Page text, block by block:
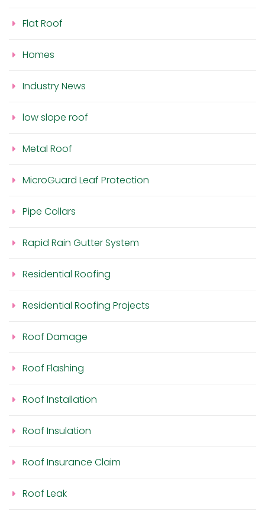
Flat Roof
Homes
Industry News
low slope roof
Metal Roof
MicroGuard Leaf Protection
Pipe Collars
Rapid Rain Gutter System
Residential Roofing
Residential Roofing Projects
Roof Damage
Roof Flashing
Roof Installation
Roof Insulation
Roof Insurance Claim
Roof Leak